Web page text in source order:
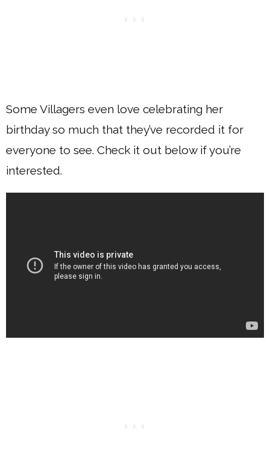
Some Villagers even love celebrating her
birthday so much that they’ve recorded it for
everyone to see. Check it out below if you’re
interested.